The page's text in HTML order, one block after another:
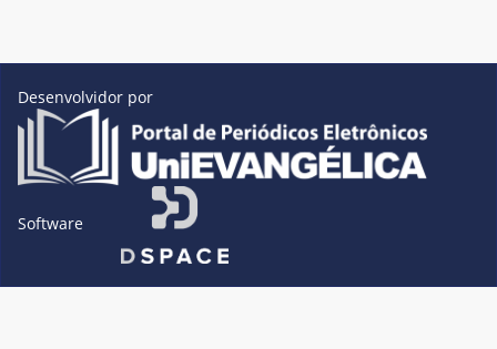
Desenvolvidor por
Software